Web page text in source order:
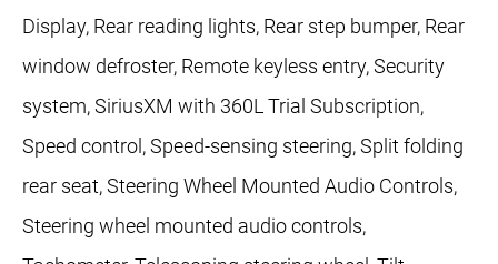
Display, Rear reading lights, Rear step bumper, Rear
window defroster, Remote keyless entry, Security
system, SiriusXM with 360L Trial Subscription,
Speed control, Speed-sensing steering, Split folding
rear seat, Steering Wheel Mounted Audio Controls,
Steering wheel mounted audio controls,